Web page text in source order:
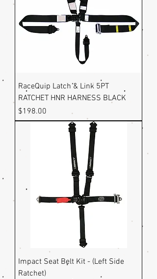
RaceQuip Latch & Link 5PT
RATCHET HNR HARNESS BLACK
Price
$198.00
Impact Seat Belt Kit - (Left Side
Ratchet)